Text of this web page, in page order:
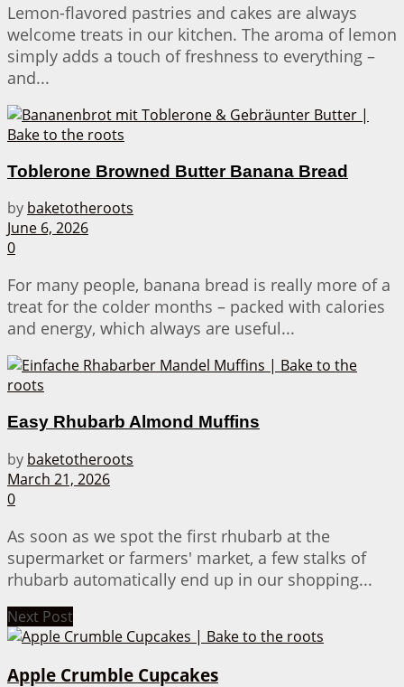
Lemon-flavored pastries and cakes are always
welcome treats in our kitchen. The aroma of lemon
simply adds a touch of freshness to everything –
and...
Toblerone Browned Butter Banana Bread
by baketotheroots
June 6, 2026
0
For many people, banana bread is really more of a
treat for the colder months – packed with calories
and energy, which always are useful...
Easy Rhubarb Almond Muffins
by baketotheroots
March 21, 2026
0
As soon as we spot the first rhubarb at the
supermarket or farmers' market, a few stalks of
rhubarb automatically end up in our shopping...
Next Post
Apple Crumble Cupcakes